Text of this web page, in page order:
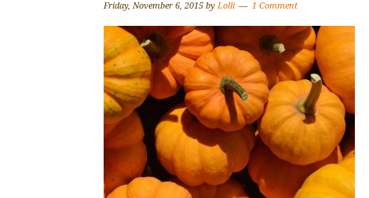
Friday, November 6, 2015 by Lolli 1 Comment